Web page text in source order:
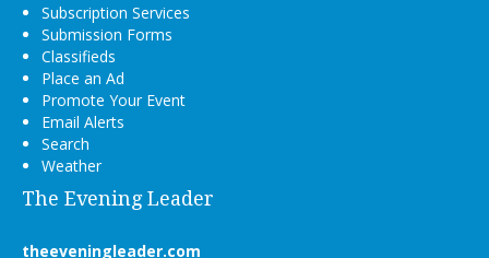
Subscription Services
Submission Forms
Classifieds
Place an Ad
Promote Your Event
Email Alerts
Search
Weather
The Evening Leader
theeveningleader.com